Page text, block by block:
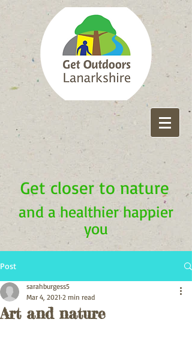
Get closer to nature
and a healthier happier
you
Post
Art and nature
sarahburgess5
Mar 4, 2021 2 min read